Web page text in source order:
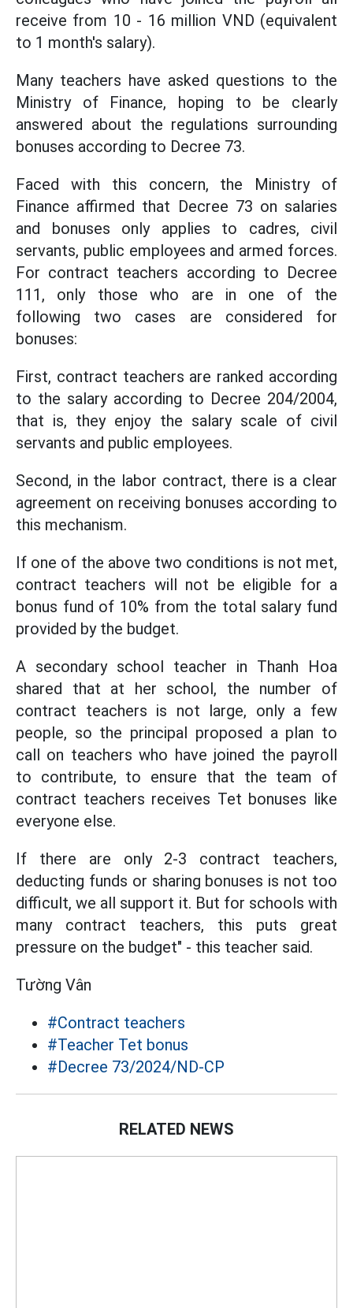
receive from 10 - 16 million VND (equivalent
to 1 month's salary).
Many teachers have asked questions to the
Ministry of Finance, hoping to be clearly
answered about the regulations surrounding
bonuses according to Decree 73.
Faced with this concern, the Ministry of
Finance affirmed that Decree 73 on salaries
and bonuses only applies to cadres, civil
servants, public employees and armed forces.
For contract teachers according to Decree
111, only those who are in one of the
following two cases are considered for
bonuses:
First, contract teachers are ranked according
to the salary according to Decree 204/2004,
that is, they enjoy the salary scale of civil
servants and public employees.
Second, in the labor contract, there is a clear
agreement on receiving bonuses according to
this mechanism.
If one of the above two conditions is not met,
contract teachers will not be eligible for a
bonus fund of 10% from the total salary fund
provided by the budget.
A secondary school teacher in Thanh Hoa
shared that at her school, the number of
contract teachers is not large, only a few
people, so the principal proposed a plan to
call on teachers who have joined the payroll
to contribute, to ensure that the team of
contract teachers receives Tet bonuses like
everyone else.
If there are only 2-3 contract teachers,
deducting funds or sharing bonuses is not too
difficult, we all support it. But for schools with
many contract teachers, this puts great
pressure on the budget" - this teacher said.
Tường Vân
#Contract teachers
#Teacher Tet bonus
#Decree 73/2024/ND-CP
RELATED NEWS